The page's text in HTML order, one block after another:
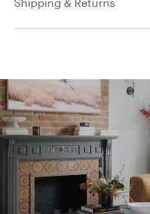
8' x 11'
9'9" x 9'9"